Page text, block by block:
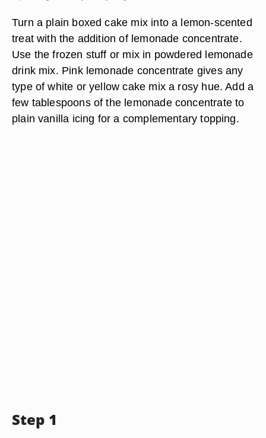
Turn a plain boxed cake mix into a lemon-scented
treat with the addition of lemonade concentrate.
Use the frozen stuff or mix in powdered lemonade
drink mix. Pink lemonade concentrate gives any
type of white or yellow cake mix a rosy hue. Add a
few tablespoons of the lemonade concentrate to
plain vanilla icing for a complementary topping.
Step 1